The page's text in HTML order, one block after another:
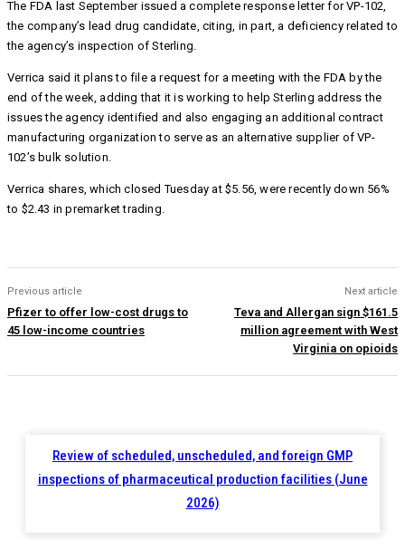
The FDA last September issued a complete response letter for VP-102,
the company’s lead drug candidate, citing, in part, a deficiency related to
the agency’s inspection of Sterling.
Verrica said it plans to file a request for a meeting with the FDA by the
end of the week, adding that it is working to help Sterling address the
issues the agency identified and also engaging an additional contract
manufacturing organization to serve as an alternative supplier of VP-
102’s bulk solution.
Verrica shares, which closed Tuesday at $5.56, were recently down 56%
to $2.43 in premarket trading.
Previous article
Pfizer to offer low-cost drugs to
45 low-income countries
Next article
Teva and Allergan sign $161.5
million agreement with West
Virginia on opioids
Review of scheduled, unscheduled, and foreign GMP
inspections of pharmaceutical production facilities (June
2026)